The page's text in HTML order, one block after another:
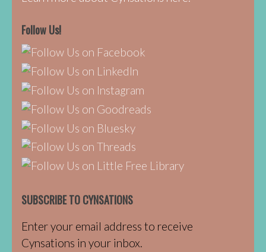
Follow Us!
SUBSCRIBE TO CYNSATIONS
Enter your email address to receive
Cynsations in your inbox.